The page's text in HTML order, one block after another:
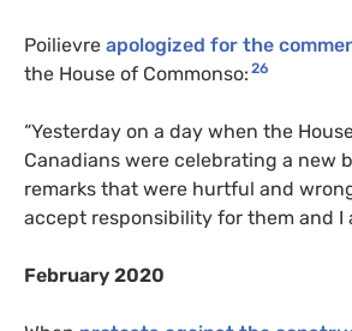
Poilievre apologized for the
the House of Commonso: 26
“Yesterday on a day when the
Canadians were celebrating a new
remarks that were hurtful and
accept responsibility for them and I
February 2020